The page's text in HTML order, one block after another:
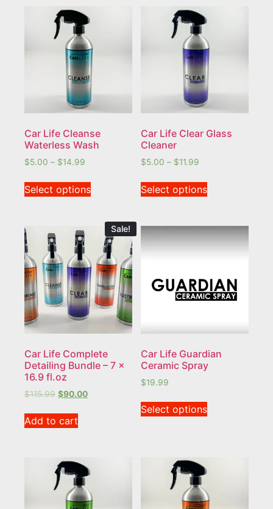
Car Life Cleanse
Waterless Wash
$5.00 – $14.99
Select options
Car Life Clear Glass
Cleaner
$5.00 – $11.99
Select options
Sale!
Car Life Complete
Detailing Bundle – 7 x
16.9 fl.oz
$115.99 $90.00
Add to cart
Car Life Guardian
Ceramic Spray
$19.99
Select options